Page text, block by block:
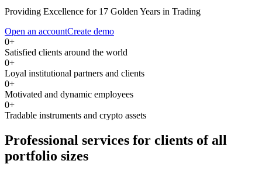
Providing Excellence for 17 Golden Years in Trading
Open an accountCreate demo
0+
Satisfied clients around the world
0+
Loyal institutional partners and clients
0+
Motivated and dynamic employees
0+
Tradable instruments and crypto assets
Professional services for clients of all
portfolio sizes